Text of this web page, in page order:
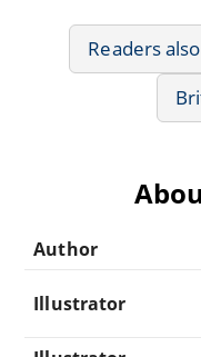
Readers
Author
Illustrator